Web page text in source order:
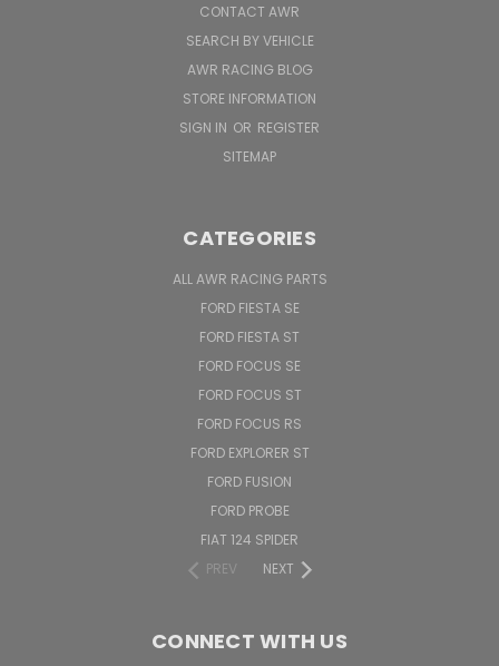
CONTACT AWR
SEARCH BY VEHICLE
AWR RACING BLOG
STORE INFORMATION
SIGN IN OR REGISTER
SITEMAP
CATEGORIES
ALL AWR RACING PARTS
FORD FIESTA SE
FORD FIESTA ST
FORD FOCUS SE
FORD FOCUS ST
FORD FOCUS RS
FORD EXPLORER ST
FORD FUSION
FORD PROBE
FIAT 124 SPIDER
PREV
NEXT
CONNECT WITH US